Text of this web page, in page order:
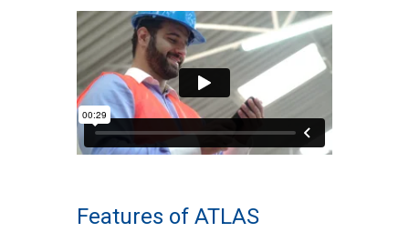
Features of ATLAS